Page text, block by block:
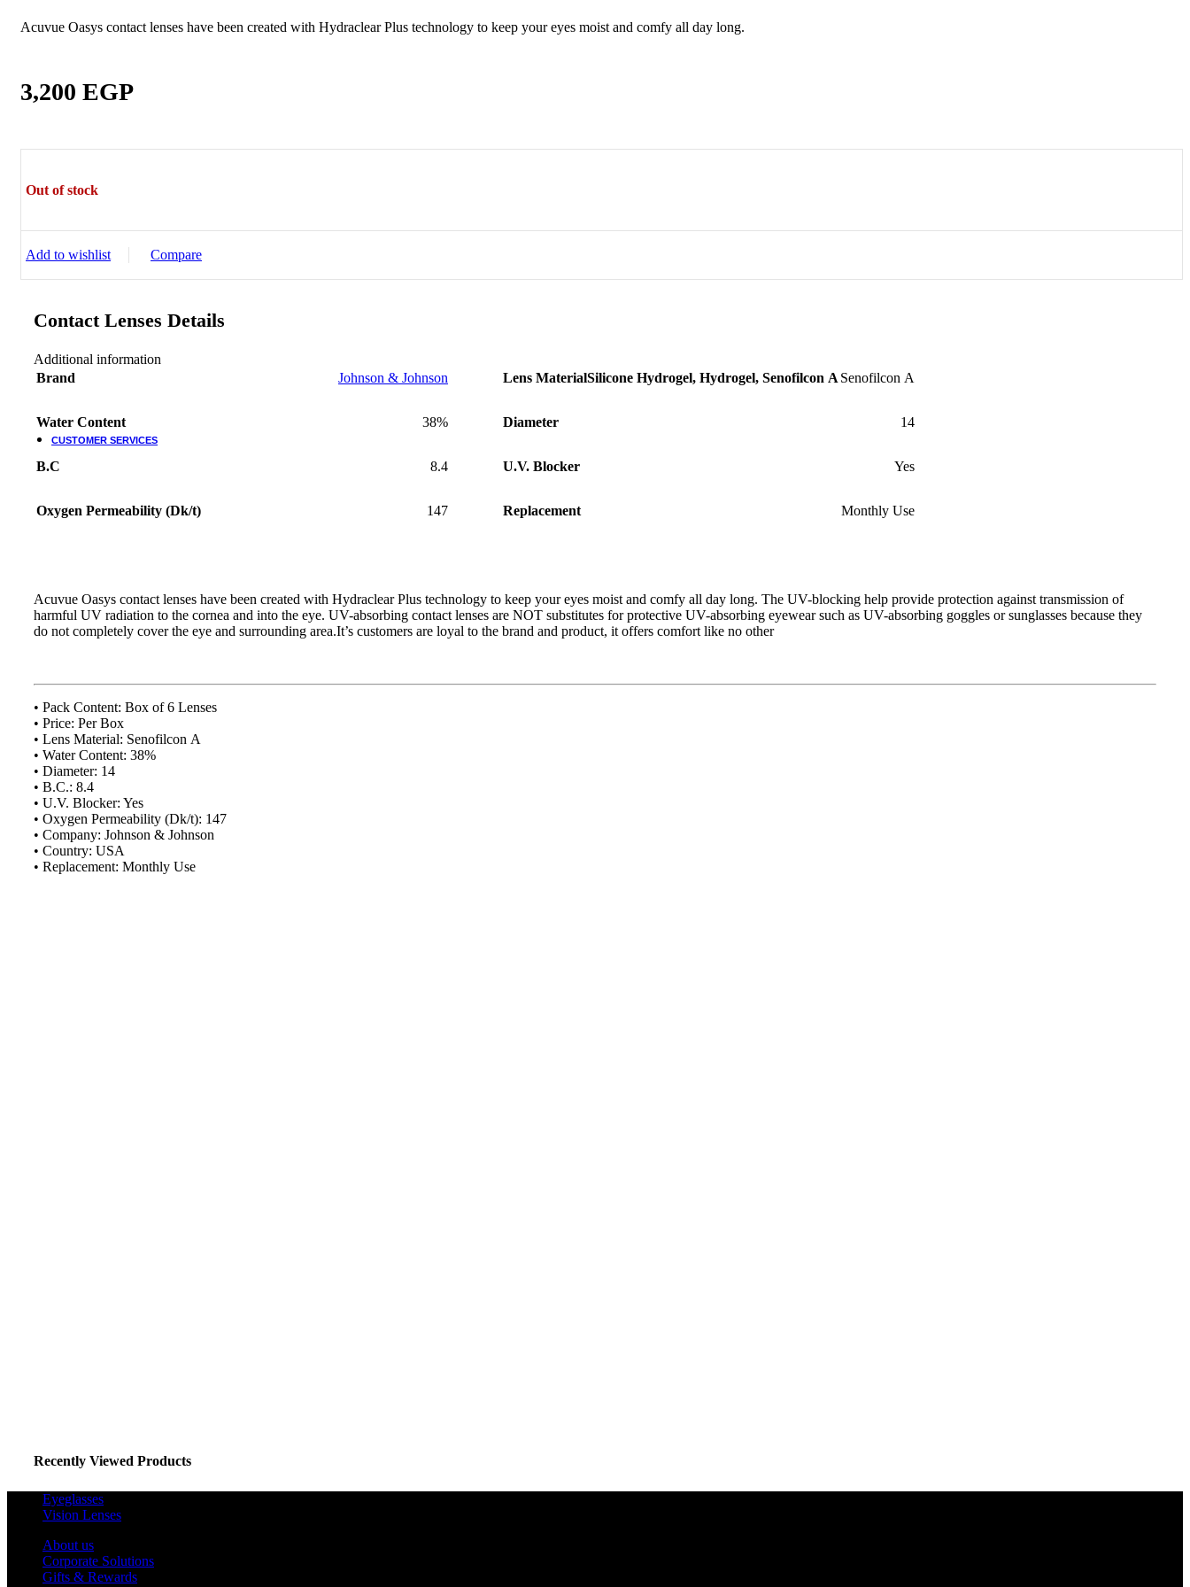
The New Eyewear Subscribition Family-Based
From Startups, Small & Meduim Business, into Large
Free Subscribe Now
Learn More
Learn More
CUSTOMER SERVICES
Track order
Guides & How to?
Eyeglasses Frame Fit
How to Measure IPD?
Online Meeting with Co-Shop assistant
Schedule Consult Online Meeting
New way to get your order easily, online shop with co-assist, find best eyeglasses, lenses, or contact lenses match with you.
Schedule Now
Acuvue Oasys contact lenses have been created with Hydraclear Plus technology to keep your eyes moist and comfy all day long.
3,200 EGP
Out of stock
Add to wishlist Compare
Contact Lenses Details
Additional information
Brand
Johnson & Johnson Lens MaterialSilicone Hydrogel, Hydrogel, Senofilcon A Senofilcon A
Water Content 38% Diameter 14
B.C 8.4 U.V. Blocker Yes
Oxygen Permeability (Dk/t) 147 Replacement Monthly Use
Acuvue Oasys contact lenses have been created with Hydraclear Plus technology to keep your eyes moist and comfy all day long. The UV-blocking help provide protection against transmission of
harmful UV radiation to the cornea and into the eye. UV-absorbing contact lenses are NOT substitutes for protective UV-absorbing eyewear such as UV-absorbing goggles or sunglasses because they
do not completely cover the eye and surrounding area.It’s customers are loyal to the brand and product, it offers comfort like no other
• Pack Content: Box of 6 Lenses
• Price: Per Box
• Lens Material: Senofilcon A
• Water Content: 38%
• Diameter: 14
• B.C.: 8.4
• U.V. Blocker: Yes
• Oxygen Permeability (Dk/t): 147
• Company: Johnson & Johnson
• Country: USA
• Replacement: Monthly Use
Recently Viewed Products
Eyeglasses
Vision Lenses
About us
Corporate Solutions
Gifts & Rewards